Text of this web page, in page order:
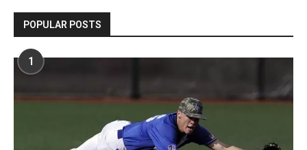
POPULAR POSTS
1